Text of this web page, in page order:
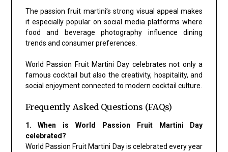
The passion fruit martini’s strong visual appeal makes
it especially popular on social media platforms where
food and beverage photography influence dining
trends and consumer preferences.
World Passion Fruit Martini Day celebrates not only a
famous cocktail but also the creativity, hospitality, and
social enjoyment connected to modern cocktail culture.
Frequently Asked Questions (FAQs)
1. When is World Passion Fruit Martini Day
celebrated?
World Passion Fruit Martini Day is celebrated every year